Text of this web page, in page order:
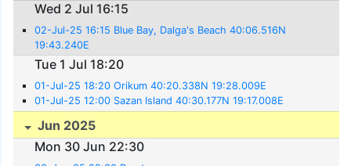
Wed 2 Jul 16:15
02-Jul-25 16:15 Blue Bay, Dalga's Beach 40:06.516N
19:43.240E
Tue 1 Jul 18:20
01-Jul-25 18:20 Orikum 40:20.338N 19:28.009E
01-Jul-25 12:00 Sazan Island 40:30.177N 19:17.008E
Jun 2025
Mon 30 Jun 22:30